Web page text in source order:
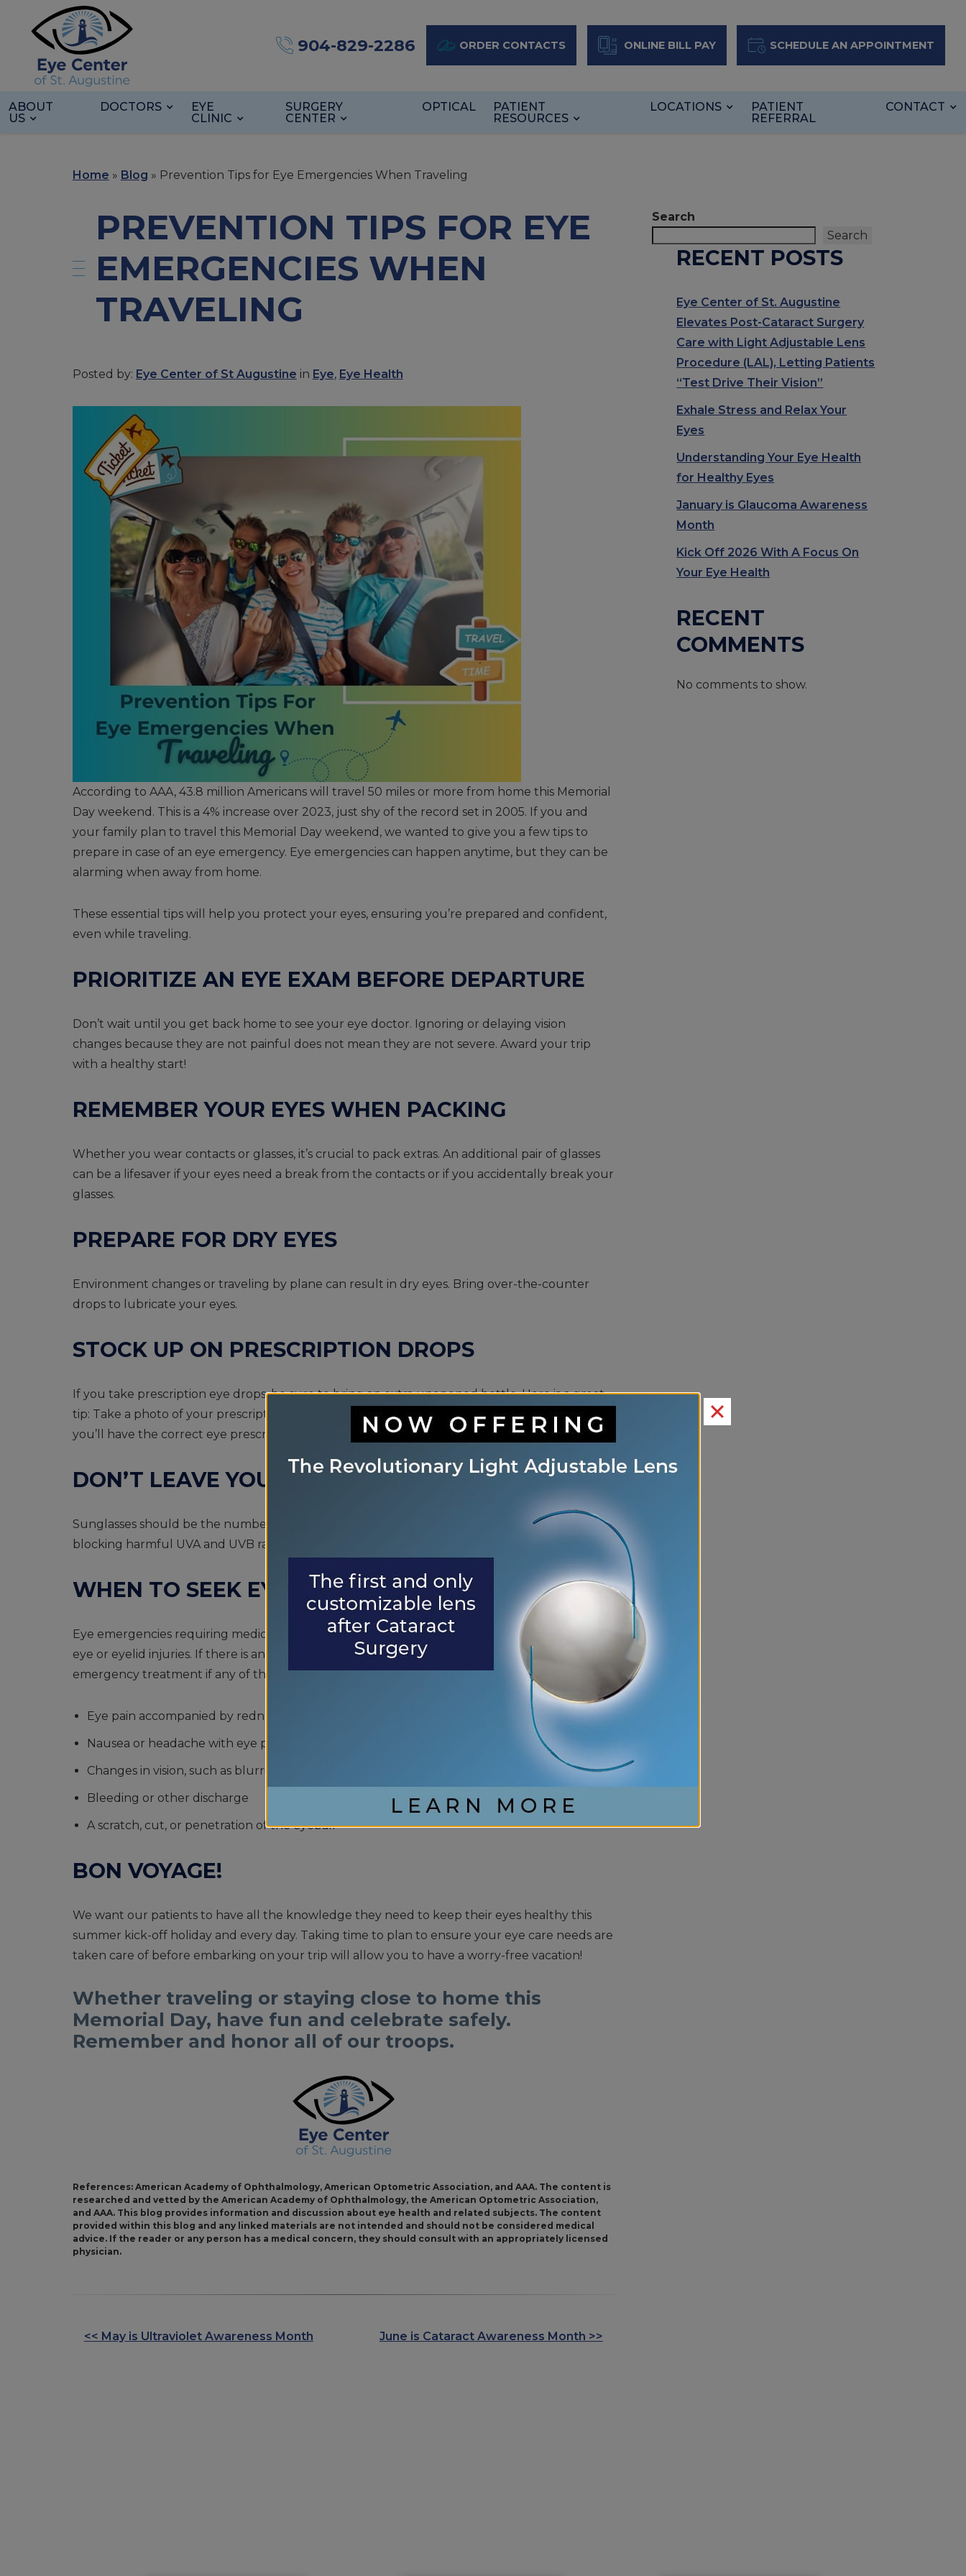
904-829-2286 ORDER CONTACTS ONLINE BILL PAY SCHEDULE AN APPOINTMENT
ABOUT
US
DOCTORS
EYE
CLINIC
SURGERY
CENTER
OPTICAL
PATIENT
RESOURCES
LOCATIONS
PATIENT
REFERRAL
CONTACT
Home » Blog » Prevention Tips for Eye Emergencies When Traveling
PREVENTION TIPS FOR EYE
EMERGENCIES WHEN
TRAVELING
Posted by: Eye Center of St Augustine in Eye, Eye Health
According to AAA, 43.8 million Americans will travel 50 miles or more from home this Memorial
Day weekend. This is a 4% increase over 2023, just shy of the record set in 2005. If you and
your family plan to travel this Memorial Day weekend, we wanted to give you a few tips to
prepare in case of an eye emergency. Eye emergencies can happen anytime, but they can be
alarming when away from home.
These essential tips will help you protect your eyes, ensuring you’re prepared and confident,
even while traveling.
PRIORITIZE AN EYE EXAM BEFORE DEPARTURE
Don’t wait until you get back home to see your eye doctor. Ignoring or delaying vision
changes because they are not painful does not mean they are not severe. Award your trip
with a healthy start!
REMEMBER YOUR EYES WHEN PACKING
Whether you wear contacts or glasses, it’s crucial to pack extras. An additional pair of glasses
can be a lifesaver if your eyes need a break from the contacts or if you accidentally break your
glasses.
PREPARE FOR DRY EYES
Environment changes or traveling by plane can result in dry eyes. Bring over-the-counter
drops to lubricate your eyes.
STOCK UP ON PRESCRIPTION DROPS
If you take prescription eye drops, be sure to bring an extra unopened bottle. Here is a great
tip: Take a photo of your prescription on your smartphone! That way, if you lose your luggage,
you’ll have the correct eye prescription you need to have fun and enjoy your vacation.
DON’T LEAVE YOUR SHADES BEHIND
Sunglasses should be the number one item on your packing list. They protect your eyes by
blocking harmful UVA and UVB rays.
WHEN TO SEEK EYE EMERGENCY TREATMENT
Eye emergencies requiring medical attention include cuts, scratches, eye objects, and blunt
eye or eyelid injuries. If there is an eye emergency while you are traveling, it is vital to seek
emergency treatment if any of the following symptoms appear:
Eye pain accompanied by redness
Nausea or headache with eye pain
Changes in vision, such as blurring or double vision
Bleeding or other discharge
A scratch, cut, or penetration of the eyeball
BON VOYAGE!
We want our patients to have all the knowledge they need to keep their eyes healthy this
summer kick-off holiday and every day. Taking time to plan to ensure your eye care needs are
taken care of before embarking on your trip will allow you to have a worry-free vacation!
Whether traveling or staying close to home this
Memorial Day, have fun and celebrate safely.
Remember and honor all of our troops.
References: American Academy of Ophthalmology, American Optometric Association, and AAA. The content is
researched and vetted by the American Academy of Ophthalmology, the American Optometric Association,
and AAA. This blog provides information and discussion about eye health and related subjects. The content
provided within this blog and any linked materials are not intended and should not be considered medical
advice. If the reader or any person has a medical concern, they should consult with an appropriately licensed
physician.
OTHER
<< May is Ultraviolet Awareness Month June is Cataract Awareness Month >>
Search
Search
RECENT POSTS
Eye Center of St. Augustine
Elevates Post-Cataract Surgery
Care with Light Adjustable Lens
Procedure (LAL), Letting Patients
“Test Drive Their Vision”
Exhale Stress and Relax Your
Eyes
Understanding Your Eye Health
for Healthy Eyes
January is Glaucoma Awareness
Month
Kick Off 2026 With A Focus On
Your Eye Health
RECENT
COMMENTS
No comments to show.